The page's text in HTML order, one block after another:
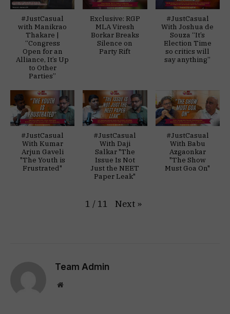
#JustCasual
with Manikrao
Thakare |
“Congress
Open for an
Alliance, It’s Up
to Other
Parties”
Exclusive: RGP
MLA Viresh
Borkar Breaks
Silence on
Party Rift
#JustCasual
With Joshua de
Souza “It’s
Election Time
so critics will
say anything”
#JustCasual
With Kumar
Arjun Gaveli
"The Youth is
Frustrated"
#JustCasual
With Daji
Salkar "The
Issue Is Not
Just the NEET
Paper Leak"
#JustCasual
With Babu
Azgaonkar
"The Show
Must Goa On"
1 / 11 Next »
Team Admin
Website